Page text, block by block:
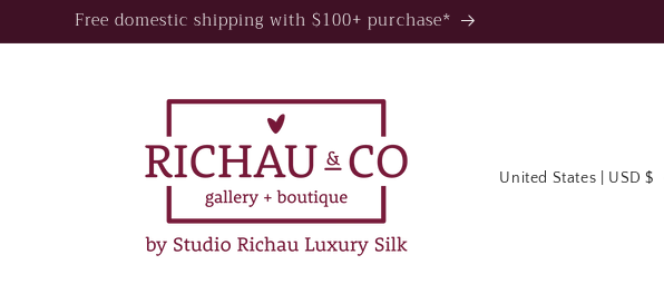
Free domestic shipping with $100+ purchase*
C United States | USD $